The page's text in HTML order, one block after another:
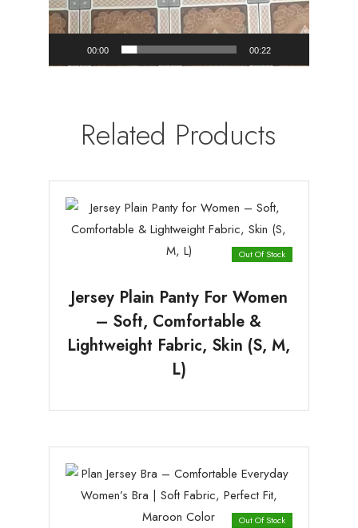
00:00 00:22
Related Products
Out Of Stock
Jersey Plain Panty For Women
– Soft, Comfortable &
Lightweight Fabric, Skin (S, M,
L)
Out Of Stock